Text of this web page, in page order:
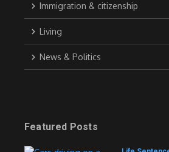
Immigration & citizenship
Living
News & Politics
Featured Posts